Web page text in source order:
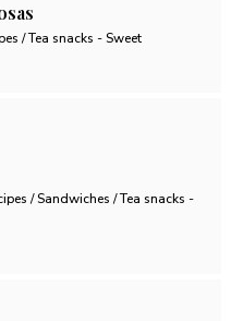
/ Tea snacks - Sweet
/ Sandwiches / Tea snacks -